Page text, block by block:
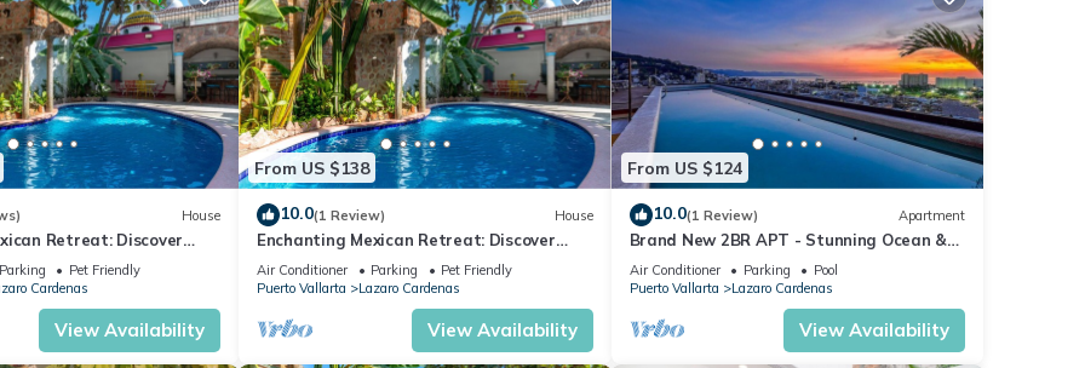
House
Retreat: Discover
Townhomes
Parking
Pet Friendly
Cardenas
View Availability
From US $138
10.0(1 Review) House
Enchanting Mexican Retreat: Discover
Hacienda Lord Twigg's Townhomes
Air Conditioner Parking
Pet Friendly
Puerto Vallarta
Lazaro Cardenas
View Availability
From US $124
10.0(1 Review) Apartment
Brand New 2BR APT - Stunning Ocean &
Sunset Views
Air Conditioner Parking
Pool
Puerto Vallarta
Lazaro Cardenas
View Availability